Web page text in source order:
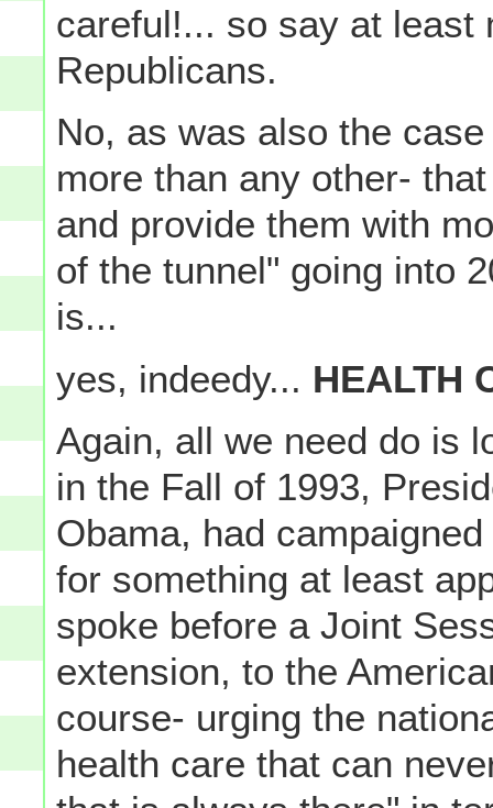
careful!... so say at least
Republicans.
No, as was also the
more than any other-
and provide them with
of the tunnel" going into
is...
yes, indeedy... HEALTH
Again, all we need do is
in the Fall of 1993,
Obama, had
for something at least
spoke before a Joint
extension, to the
course- urging the
health care that can